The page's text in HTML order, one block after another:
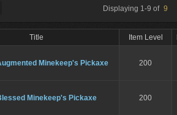
Displaying 1-9 of 9
Title Item Level
Minekeep's Pickaxe 200
Minekeep's Pickaxe 200